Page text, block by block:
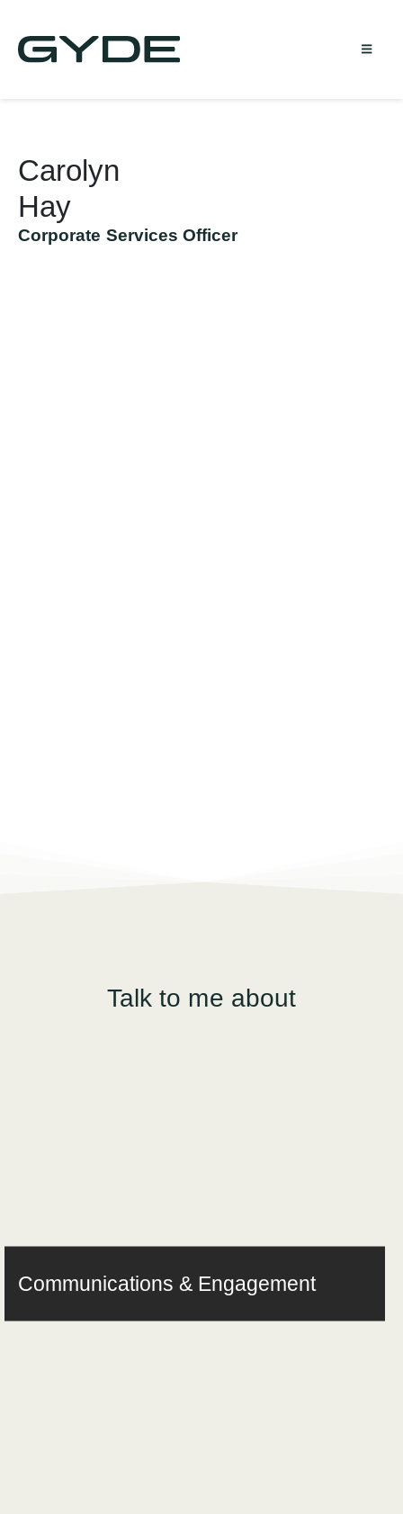
Carolyn
Hay
Corporate Services Officer
Talk to me about
Communications & Engagement